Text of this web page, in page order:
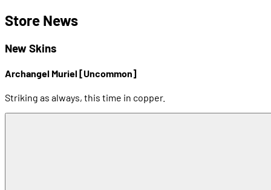
Store News
New Skins
Archangel Muriel [Uncommon]
Striking as always, this time in copper.